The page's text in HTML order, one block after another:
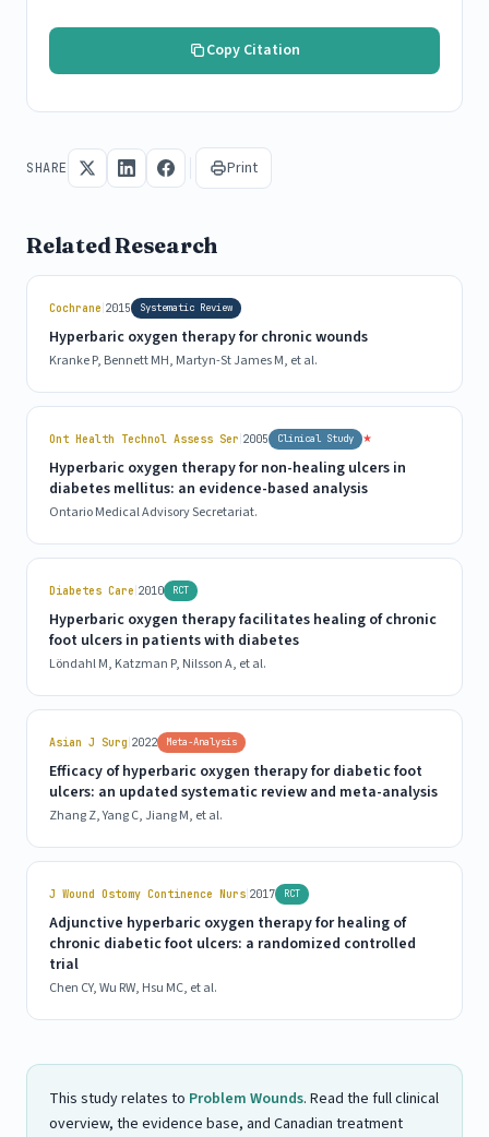
Copy Citation
SHARE Print
Related Research
Cochrane 2015 Systematic Review
Hyperbaric oxygen therapy for chronic wounds
Kranke P, Bennett MH, Martyn-St James M, et al.
Ont Health Technol Assess Ser 2005 Clinical Study ★
Hyperbaric oxygen therapy for non-healing ulcers in
diabetes mellitus: an evidence-based analysis
Ontario Medical Advisory Secretariat.
Diabetes Care 2010 RCT
Hyperbaric oxygen therapy facilitates healing of chronic
foot ulcers in patients with diabetes
Löndahl M, Katzman P, Nilsson A, et al.
Asian J Surg 2022 Meta-Analysis
Efficacy of hyperbaric oxygen therapy for diabetic foot
ulcers: an updated systematic review and meta-analysis
Zhang Z, Yang C, Jiang M, et al.
J Wound Ostomy Continence Nurs 2017 RCT
Adjunctive hyperbaric oxygen therapy for healing of
chronic diabetic foot ulcers: a randomized controlled
trial
Chen CY, Wu RW, Hsu MC, et al.
This study relates to Problem Wounds. Read the full clinical
overview, the evidence base, and Canadian treatment